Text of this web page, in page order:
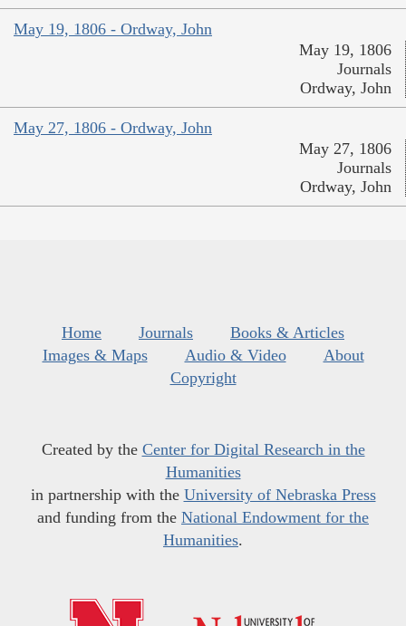
May 19, 1806 - Ordway, John
May 19, 1806
Journals
Ordway, John
May 27, 1806 - Ordway, John
May 27, 1806
Journals
Ordway, John
Home Journals
Books & Articles
Images & Maps
Audio & Video
About
Copyright
Created by the Center for Digital Research in the
Humanities
in partnership with the University of Nebraska Press
and funding from the National Endowment for the
Humanities.